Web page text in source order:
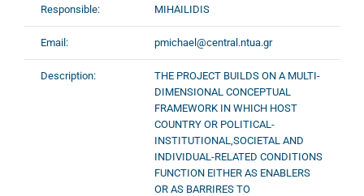
Responsible:
MIHAILIDIS
Email: pmichael@central.ntua.gr
Description:
ΤΗΕ PROJECT BUILDS ON A MULTI-
DIMENSIONAL CONCEPTUAL
FRAMEWORK IN WHICH HOST
COUNTRY OR POLITICAL-
INSTITUTIONAL,SOCIETAL AND
INDIVIDUAL-RELATED CONDITIONS
FUNCTION EITHER AS ENABLERS
OR AS BARRIRES TO